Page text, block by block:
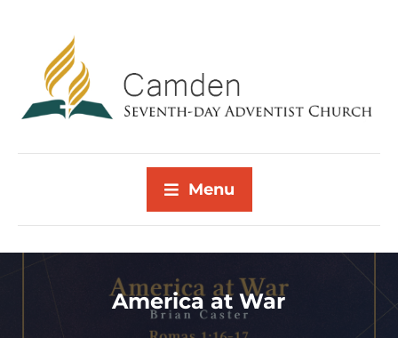
Menu
America at War